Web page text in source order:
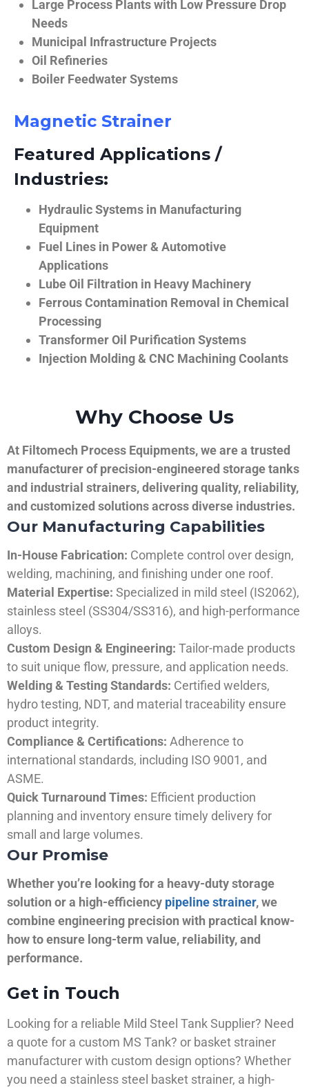
Large Process Plants with Low Pressure Drop
Needs
Municipal Infrastructure Projects
Oil Refineries
Boiler Feedwater Systems
Magnetic Strainer
Featured Applications /
Industries:
Hydraulic Systems in Manufacturing
Equipment
Fuel Lines in Power & Automotive
Applications
Lube Oil Filtration in Heavy Machinery
Ferrous Contamination Removal in Chemical
Processing
Transformer Oil Purification Systems
Injection Molding & CNC Machining Coolants
Why Choose Us
At Filtomech Process Equipments, we are a trusted
manufacturer of precision-engineered storage tanks
and industrial strainers, delivering quality, reliability,
and customized solutions across diverse industries.
Our Manufacturing Capabilities
In-House Fabrication: Complete control over design,
welding, machining, and finishing under one roof.
Material Expertise: Specialized in mild steel (IS2062),
stainless steel (SS304/SS316), and high-performance
alloys.
Custom Design & Engineering: Tailor-made products
to suit unique flow, pressure, and application needs.
Welding & Testing Standards: Certified welders,
hydro testing, NDT, and material traceability ensure
product integrity.
Compliance & Certifications: Adherence to
international standards, including ISO 9001, and
ASME.
Quick Turnaround Times: Efficient production
planning and inventory ensure timely delivery for
small and large volumes.
Our Promise
Whether you’re looking for a heavy-duty storage
solution or a high-efficiency pipeline strainer, we
combine engineering precision with practical know-
how to ensure long-term value, reliability, and
performance.
Get in Touch
Looking for a reliable Mild Steel Tank Supplier? Need
a quote for a custom MS Tank? or basket strainer
manufacturer with custom design options? Whether
you need a stainless steel basket strainer, a high-